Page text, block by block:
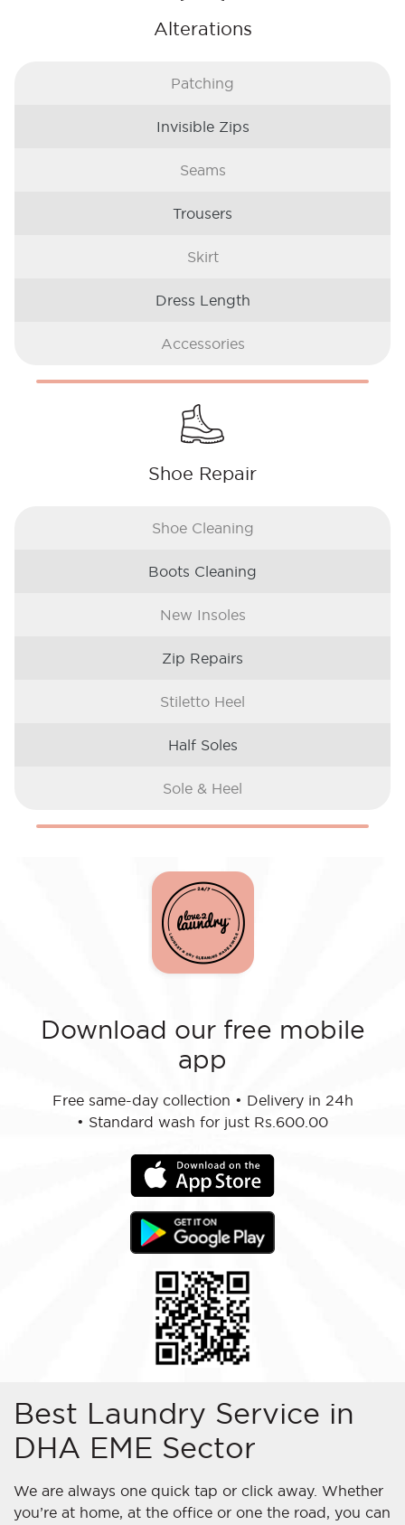
Alterations
Patching
Invisible Zips
Seams
Trousers
Skirt
Dress Length
Accessories
Shoe Repair
Shoe Cleaning
Boots Cleaning
New Insoles
Zip Repairs
Stiletto Heel
Half Soles
Sole & Heel
Download our free mobile
app
Free same-day collection • Delivery in 24h
• Standard wash for just Rs.600.00
Best Laundry Service in
DHA EME Sector
We are always one quick tap or click away. Whether
you’re at home, at the office or one the road, you can